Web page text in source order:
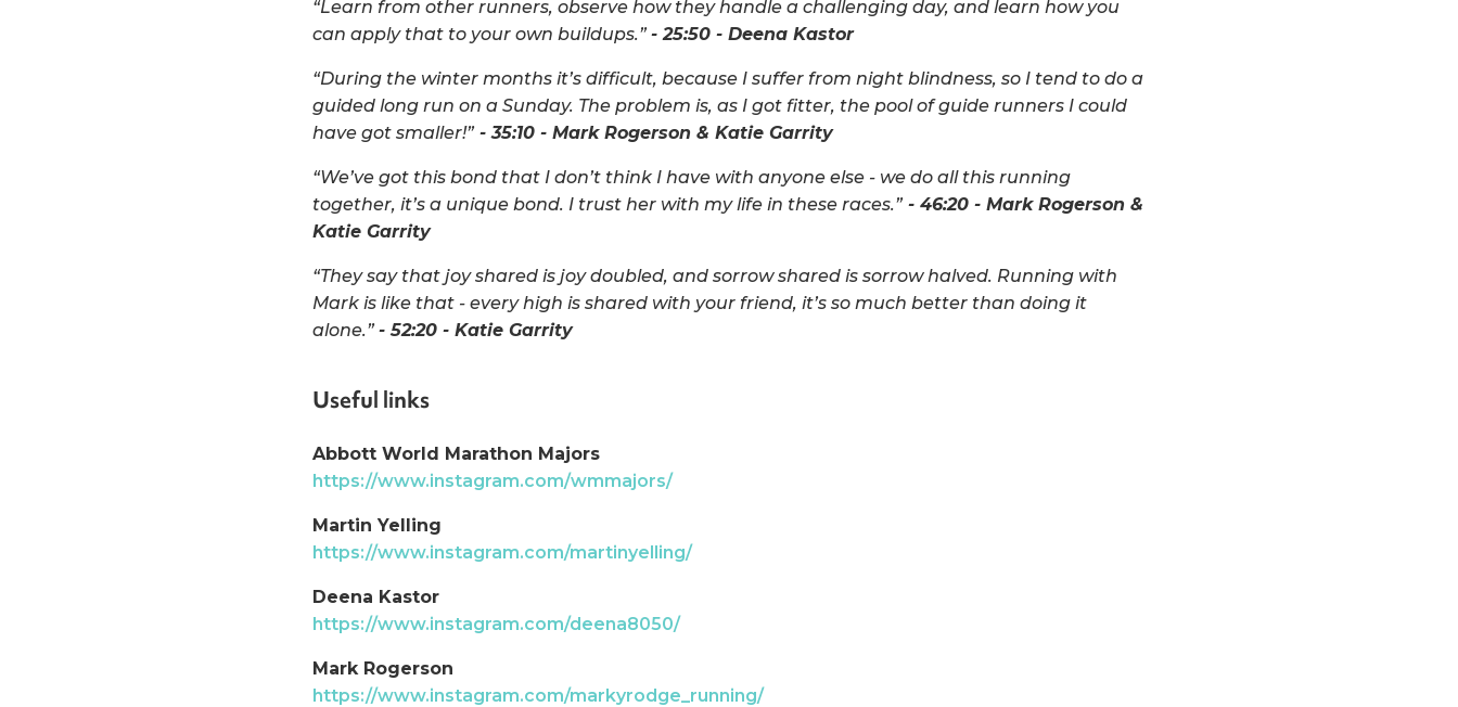
“Learn from other runners, observe how they handle a challenging day, and learn how you
can apply that to your own buildups.”- 25:50 - Deena Kastor
“During the winter months it’s difficult, because I suffer from night blindness, so I tend to do a
guided long run on a Sunday. The problem is, as I got fitter, the pool of guide runners I could
have got smaller!”- 35:10 - Mark Rogerson & Katie Garrity
“We’ve got this bond that I don’t think I have with anyone else - we do all this running
together, it’s a unique bond. I trust her with my life in these races.”- 46:20 - Mark Rogerson &
Katie Garrity
“They say that joy shared is joy doubled, and sorrow shared is sorrow halved. Running with
Mark is like that - every high is shared with your friend, it’s so much better than doing it
alone.”- 52:20 - Katie Garrity
Useful links
Abbott World Marathon Majors
https://www.instagram.com/wmmajors/
Martin Yelling
https://www.instagram.com/martinyelling/
Deena Kastor
https://www.instagram.com/deena8050/
Mark Rogerson
https://www.instagram.com/markyrodge_running/